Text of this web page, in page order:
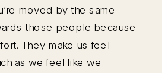
moved by the same
those people because
They make us feel
as we feel like we